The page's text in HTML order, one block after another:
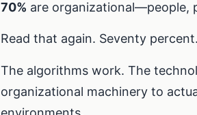
70% are organizational—people,
Read that again. Seventy percent.
The algorithms work. The
organizational machinery to